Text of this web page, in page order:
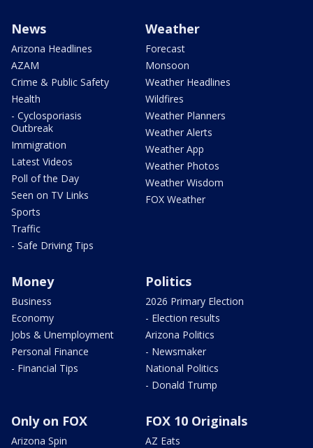
News
Arizona Headlines
AZAM
Crime & Public Safety
Health
- Cyclosporiasis
Outbreak
Immigration
Latest Videos
Poll of the Day
Seen on TV Links
Sports
Traffic
- Safe Driving Tips
Weather
Forecast
Monsoon
Weather Headlines
Wildfires
Weather Planners
Weather Alerts
Weather App
Weather Photos
Weather Wisdom
FOX Weather
Money
Business
Economy
Jobs & Unemployment
Personal Finance
- Financial Tips
Politics
2026 Primary Election
- Election results
Arizona Politics
- Newsmaker
National Politics
- Donald Trump
Only on FOX
Arizona Spin
FOX 10 Originals
AZ Eats